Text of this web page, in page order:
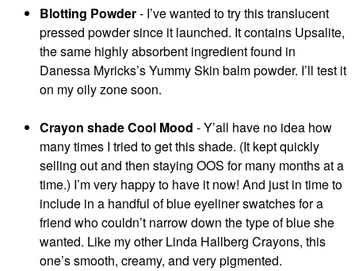
Blotting Powder- I’ve wanted to try this translucent
pressed powder since it launched. It contains Upsalite,
the same highly absorbent ingredient found in
Danessa Myricks’s Yummy Skin balm powder. I’ll test it
on my oily zone soon.
Crayon shade Cool Mood -Y’all have no idea how
many times I tried to get this shade. (It kept quickly
selling out and then staying OOS for many months at a
time.) I’m very happy to have it now! And just in time to
include in a handful of blue eyeliner swatches for a
friend who couldn’t narrow down the type of blue she
wanted. Like my other Linda Hallberg Crayons, this
one’s smooth, creamy, and very pigmented.